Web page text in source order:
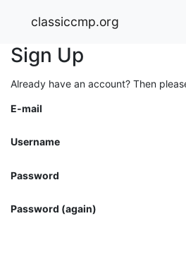
classiccmp.org
Sign Up
Already have an account? Then
E-mail
Username
Password
Password (again)